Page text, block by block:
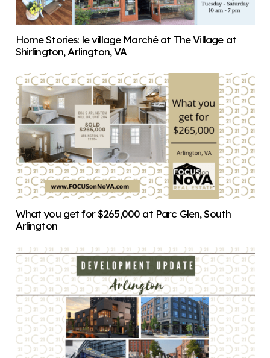
Home Stories: le village Marché at The Village at
Shirlington, Arlington, VA
What you get for $265,000 at Parc Glen, South
Arlington